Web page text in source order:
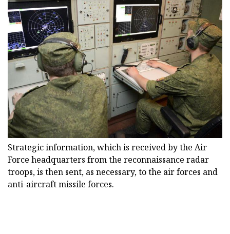
Strategic information, which is received by the Air
Force headquarters from the reconnaissance radar
troops, is then sent, as necessary, to the air forces and
anti-aircraft missile forces.